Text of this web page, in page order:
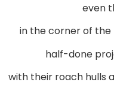
even
in the corner of
half-done
with their roach hulls